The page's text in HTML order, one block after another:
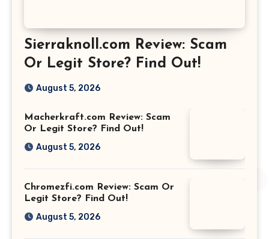
Sierraknoll.com Review: Scam
Or Legit Store? Find Out!
August 5, 2026
Macherkraft.com Review: Scam
Or Legit Store? Find Out!
August 5, 2026
Chromezfi.com Review: Scam Or
Legit Store? Find Out!
August 5, 2026